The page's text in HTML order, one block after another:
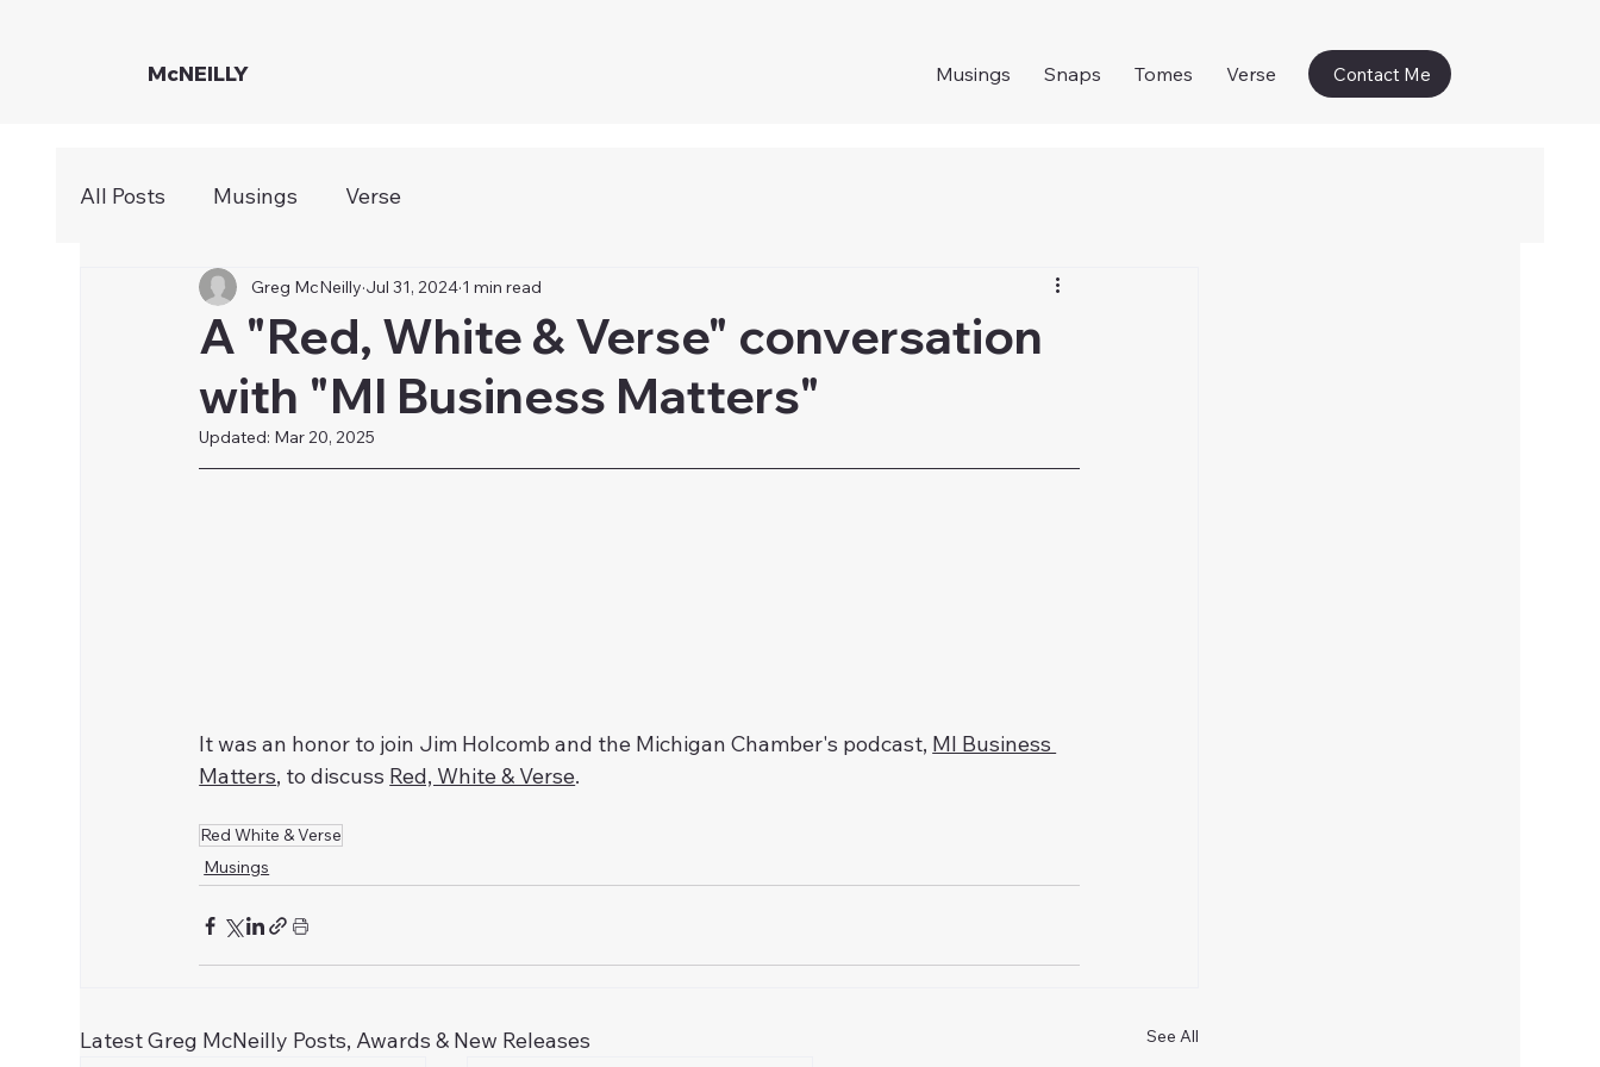
McNEILLY Musings Snaps Tomes Verse Contact Me
All Posts Musings Verse
A "Red, White & Verse" conversation
with "MI Business Matters"
Greg McNeilly Jul 31, 2024 1 min read
Updated: Mar 20, 2025
It was an honor to join Jim Holcomb and the Michigan Chamber's podcast, MI Business
Matters, to discuss Red, White & Verse.
Red White & Verse
Musings
Latest Greg McNeilly Posts, Awards & New Releases See All